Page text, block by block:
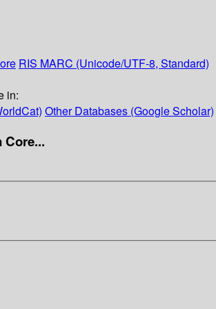
RIS MARC (Unicode/UTF-8, Standard)
in:
Other Databases (Google Scholar)